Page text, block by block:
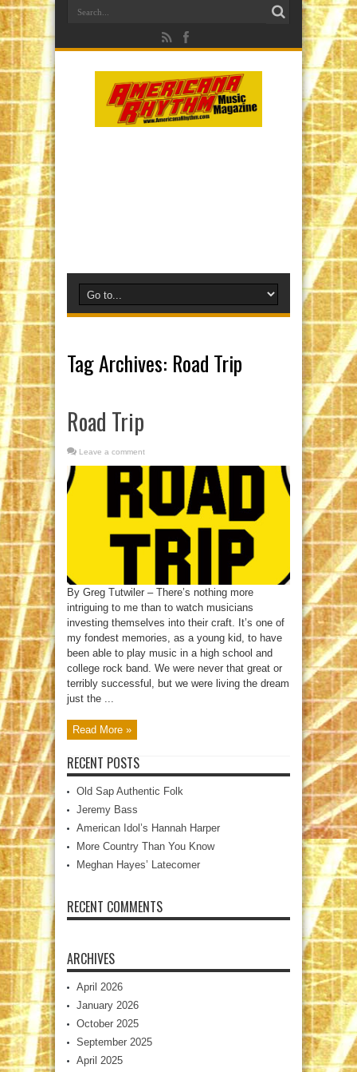
Tag Archives: Road Trip
Road Trip
Leave a comment
By Greg Tutwiler – There’s nothing more
intriguing to me than to watch musicians
investing themselves into their craft. It’s one of
my fondest memories, as a young kid, to have
been able to play music in a high school and
college rock band. We were never that great or
terribly successful, but we were living the dream
just the ...
Read More »
RECENT POSTS
Old Sap Authentic Folk
Jeremy Bass
American Idol’s Hannah Harper
More Country Than You Know
Meghan Hayes’ Latecomer
RECENT COMMENTS
ARCHIVES
April 2026
January 2026
October 2025
September 2025
April 2025